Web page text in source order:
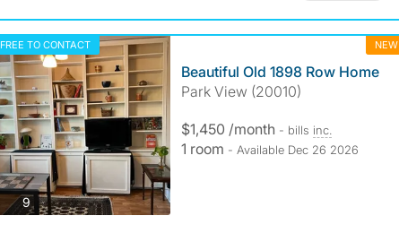
FREE TO CONTACT NEW
9photos
Beautiful Old 1898 Row Home
Park View (20010)
$1,450 /month - bills inc.
1 room - Available Dec 26 2026